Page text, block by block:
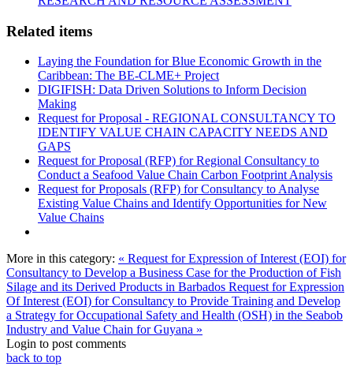
Related items
Laying the Foundation for Blue Economic Growth in the
Caribbean: The BE-CLME+ Project
DIGIFISH: Data Driven Solutions to Inform Decision
Making
Request for Proposal - REGIONAL CONSULTANCY TO
IDENTIFY VALUE CHAIN CAPACITY NEEDS AND
GAPS
Request for Proposal (RFP) for Regional Consultancy to
Conduct a Seafood Value Chain Carbon Footprint Analysis
Request for Proposals (RFP) for Consultancy to Analyse
Existing Value Chains and Identify Opportunities for New
Value Chains
More in this category: « Request for Expression of Interest (EOI) for
Consultancy to Develop a Business Case for the Production of Fish
Silage and its Derived Products in Barbados Request for Expression
Of Interest (EOI) for Consultancy to Provide Training and Develop
a Strategy for Occupational Safety and Health (OSH) in the Seabob
Industry and Value Chain for Guyana »
Login to post comments
back to top